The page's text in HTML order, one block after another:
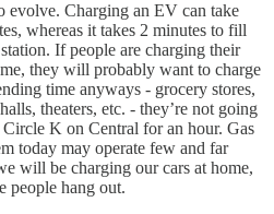
evolve. Charging an EV can take
whereas it takes 2 minutes to fill
If people are charging their
they will probably want to charge
time anyways - grocery stores,
theaters, etc. - they’re not going
K on Central for an hour. Gas
today may operate few and far
will be charging our cars at home,
people hang out.